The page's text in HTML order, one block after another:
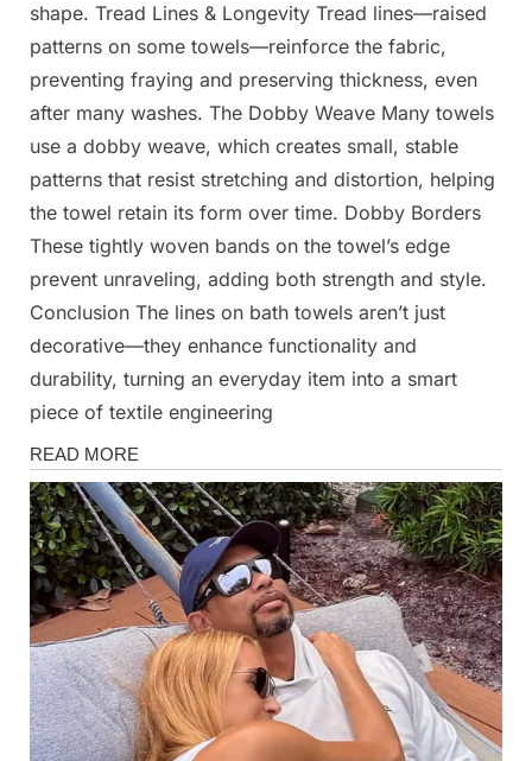
shape. Tread Lines & Longevity Tread lines—raised
patterns on some towels—reinforce the fabric,
preventing fraying and preserving thickness, even
after many washes. The Dobby Weave Many towels
use a dobby weave, which creates small, stable
patterns that resist stretching and distortion, helping
the towel retain its form over time. Dobby Borders
These tightly woven bands on the towel’s edge
prevent unraveling, adding both strength and style.
Conclusion The lines on bath towels aren’t just
decorative—they enhance functionality and
durability, turning an everyday item into a smart
piece of textile engineering
News